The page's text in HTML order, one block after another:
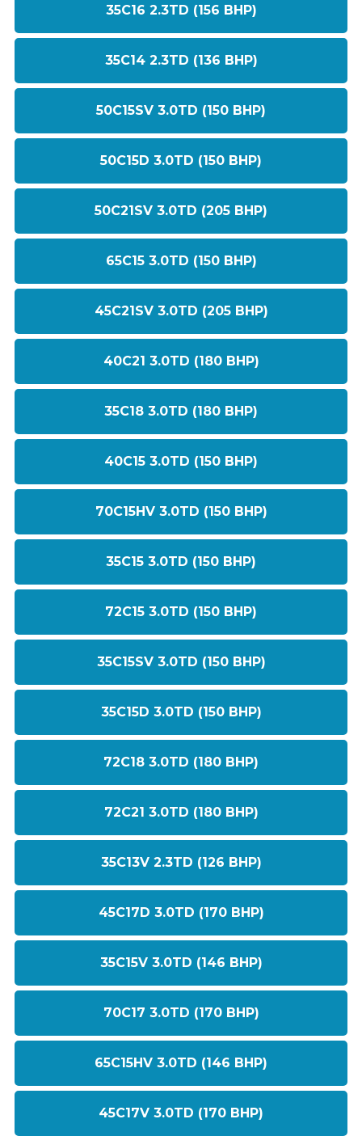
35C16 2.3TD (156 BHP)
35C14 2.3TD (136 BHP)
50C15SV 3.0TD (150 BHP)
50C15D 3.0TD (150 BHP)
50C21SV 3.0TD (205 BHP)
65C15 3.0TD (150 BHP)
45C21SV 3.0TD (205 BHP)
40C21 3.0TD (180 BHP)
35C18 3.0TD (180 BHP)
40C15 3.0TD (150 BHP)
70C15HV 3.0TD (150 BHP)
35C15 3.0TD (150 BHP)
72C15 3.0TD (150 BHP)
35C15SV 3.0TD (150 BHP)
35C15D 3.0TD (150 BHP)
72C18 3.0TD (180 BHP)
72C21 3.0TD (180 BHP)
35C13V 2.3TD (126 BHP)
45C17D 3.0TD (170 BHP)
35C15V 3.0TD (146 BHP)
70C17 3.0TD (170 BHP)
65C15HV 3.0TD (146 BHP)
45C17V 3.0TD (170 BHP)